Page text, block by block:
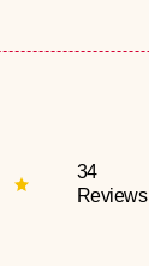
34
Reviews